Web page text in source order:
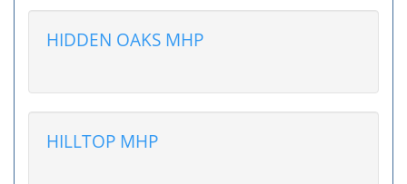
HIDDEN OAKS MHP
HILLTOP MHP